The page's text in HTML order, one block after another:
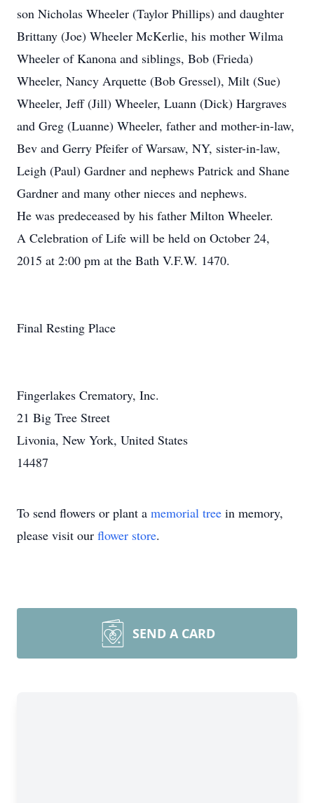
son Nicholas Wheeler (Taylor Phillips) and daughter
Brittany (Joe) Wheeler McKerlie, his mother Wilma
Wheeler of Kanona and siblings, Bob (Frieda)
Wheeler, Nancy Arquette (Bob Gressel), Milt (Sue)
Wheeler, Jeff (Jill) Wheeler, Luann (Dick) Hargraves
and Greg (Luanne) Wheeler, father and mother-in-law,
Bev and Gerry Pfeifer of Warsaw, NY, sister-in-law,
Leigh (Paul) Gardner and nephews Patrick and Shane
Gardner and many other nieces and nephews.
He was predeceased by his father Milton Wheeler.
A Celebration of Life will be held on October 24,
2015 at 2:00 pm at the Bath V.F.W. 1470.
Final Resting Place
Fingerlakes Crematory, Inc.
21 Big Tree Street
Livonia, New York, United States
14487
To send flowers or plant a memorial tree in memory,
please visit our flower store.
SEND A CARD